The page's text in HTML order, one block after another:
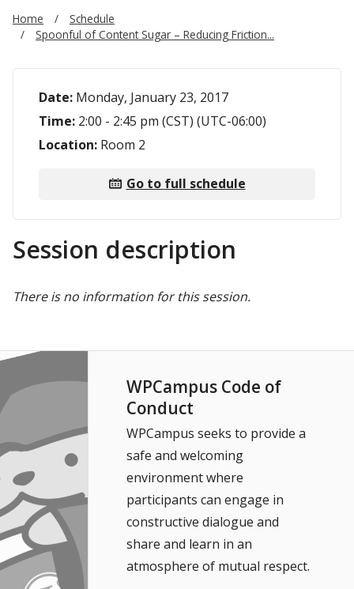
Home
Schedule
Spoonful of Content Sugar – Reducing Friction...
Date: Monday, January 23, 2017
Time: 2:00 - 2:45 pm (CST) (UTC-06:00)
Location: Room 2
Go to full schedule
Session description
There is no information for this session.
WPCampus Code of
Conduct
WPCampus seeks to provide a
safe and welcoming
environment where
participants can engage in
constructive dialogue and
share and learn in an
atmosphere of mutual respect.